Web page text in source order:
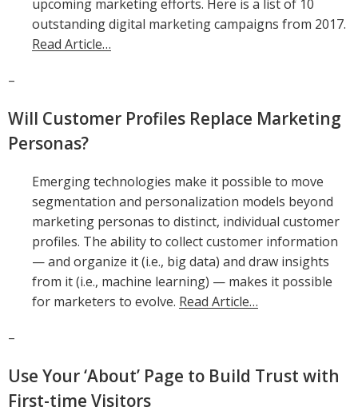
upcoming marketing efforts. Here is a list of 10
outstanding digital marketing campaigns from 2017.
Read Article…
–
Will Customer Profiles Replace Marketing
Personas?
Emerging technologies make it possible to move
segmentation and personalization models beyond
marketing personas to distinct, individual customer
profiles. The ability to collect customer information
— and organize it (i.e., big data) and draw insights
from it (i.e., machine learning) — makes it possible
for marketers to evolve. Read Article…
–
Use Your ‘About’ Page to Build Trust with
First-time Visitors